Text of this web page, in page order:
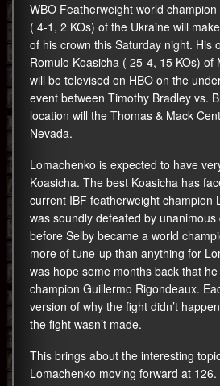
WBO Featherweight world
( 4-1, 2 KOs) of the Ukraine will
of his crown this Saturday night. His
Romulo Koasicha ( 25-4, 15 KOs) of
will be televised on HBO on the
event between Timothy Bradley vs.
location will the Thomas & Mack
Nevada.
Lomachenko is expected to have
Koasicha. The best Koasicha has
current IBF featherweight champion
was soundly defeated by
before Selby became a world
more of tune-up than anything for
was hope some months back that
champion Guillermo Rigondeaux.
version of why the fight didn’t
the fight wasn’t made.
This brings about the interesting
Lomachenko moving forward at